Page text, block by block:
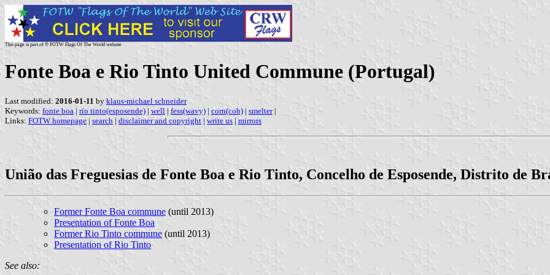
This page is part of © FOTW Flags Of The World website
Fonte Boa e Rio Tinto United Commune (Portugal)
Last modified: 2016-01-11 by klaus-michael schneider
Keywords: fonte boa | rio tinto(esposende) | well | fess(wavy) | corn(cob) | smelter|
Links: FOTW homepage | search | disclaimer and copyright | write us | mirrors
União das Freguesias de Fonte Boa e Rio Tinto, Concelho de Esposende, Distrito de
Former Fonte Boa commune (until 2013)
Presentation of Fonte Boa
Former Rio Tinto commune (until 2013)
Presentation of Rio Tinto
See also: